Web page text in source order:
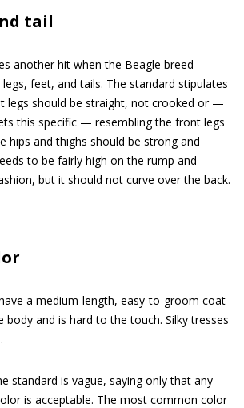
tail
another hit when the Beagle breed
feet, and tails. The standard stipulates
legs should be straight, not crooked or —
this specific — resembling the front legs
hips and thighs should be strong and
to be fairly high on the rump and
but it should not curve over the back.
a medium-length, easy-to-groom coat
body and is hard to the touch. Silky tresses
standard is vague, saying only that any
is acceptable. The most common color